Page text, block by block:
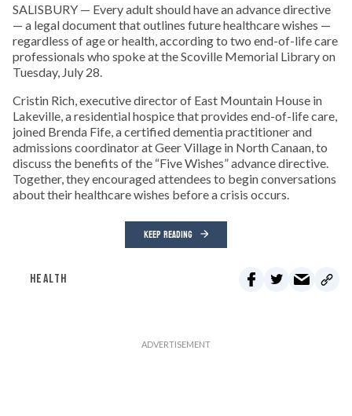
SALISBURY — Every adult should have an advance directive
— a legal document that outlines future healthcare wishes —
regardless of age or health, according to two end-of-life care
professionals who spoke at the Scoville Memorial Library on
Tuesday, July 28.
Cristin Rich, executive director of East Mountain House in
Lakeville, a residential hospice that provides end-of-life care,
joined Brenda Fife, a certified dementia practitioner and
admissions coordinator at Geer Village in North Canaan, to
discuss the benefits of the “Five Wishes” advance directive.
Together, they encouraged attendees to begin conversations
about their healthcare wishes before a crisis occurs.
KEEP READING
HEALTH